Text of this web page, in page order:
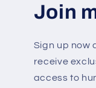
Join
Sign up now
receive
access to